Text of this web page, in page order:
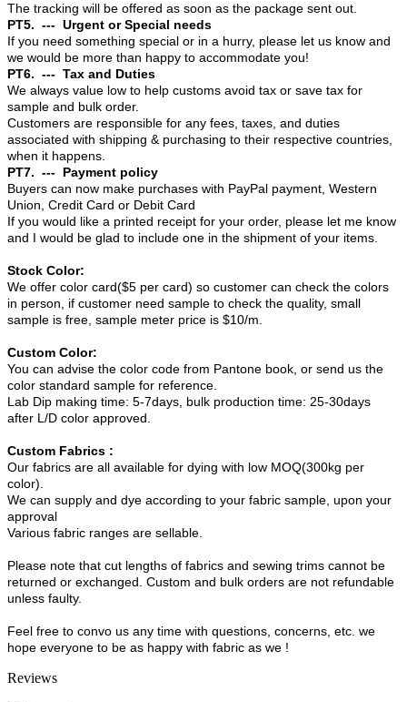
The tracking will be offered as soon as the package sent out.
PT5. --- Urgent or Special needs
If you need something special or in a hurry, please let us know and
we would be more than happy to accommodate you!
PT6. --- Tax and Duties
We always value low to help customs avoid tax or save tax for
sample and bulk order.
Customers are responsible for any fees, taxes, and duties
associated with shipping & purchasing to their respective countries,
when it happens.
PT7. --- Payment policy
Buyers can now make purchases with PayPal payment, Western
Union, Credit Card or Debit Card
If you would like a printed receipt for your order, please let me know
and I would be glad to include one in the shipment of your items.
Stock Color:
We offer color card($5 per card) so customer can check the colors
in person, if customer need sample to check the quality, small
sample is free, sample meter price is $10/m.
Custom Color:
You can advise the color code from Pantone book, or send us the
color standard sample for reference.
Lab Dip making time: 5-7days, bulk production time: 25-30days
after L/D color approved.
Custom Fabrics :
Our fabrics are all available for dying with low MOQ(300kg per
color).
We can supply and dye according to your fabric sample, upon your
approval
Various fabric ranges are sellable.
Please note that cut lengths of fabrics and sewing trims cannot be
returned or exchanged. Custom and bulk orders are not refundable
unless faulty.
Feel free to convo us any time with questions, concerns, etc. we
hope everyone to be as happy with fabric as we !
Reviews